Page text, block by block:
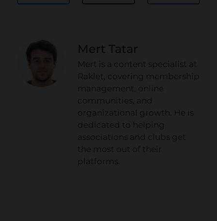
Mert Tatar
Mert is a content specialist at
Raklet, covering membership
management, online
communities, and
organizational growth. He is
dedicated to helping
associations and clubs get
the most out of their
platforms.